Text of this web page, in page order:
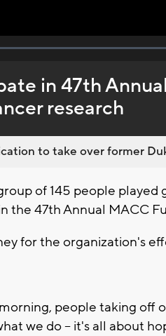
in 47th
research
to take over former
of 145 people
the 47th Annual MACC
for the organization's
people taking off
we do -- it's all about